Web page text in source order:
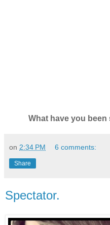
What have you
on 2:34 PM 6 comments:
Share
Spectator.